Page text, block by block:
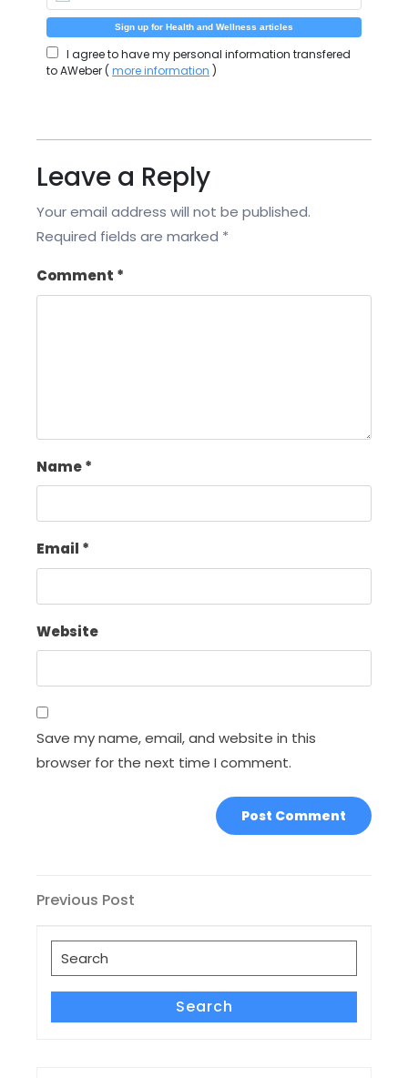
I agree to have my personal information transfered
to AWeber (more information )
Leave a Reply
Your email address will not be published.
Required fields are marked *
Comment *
Name*
Email *
Website
Save my name, email, and website in this
browser for the next time I comment.
Post
navigation
Previous
Previous Post
Search
for:
Search